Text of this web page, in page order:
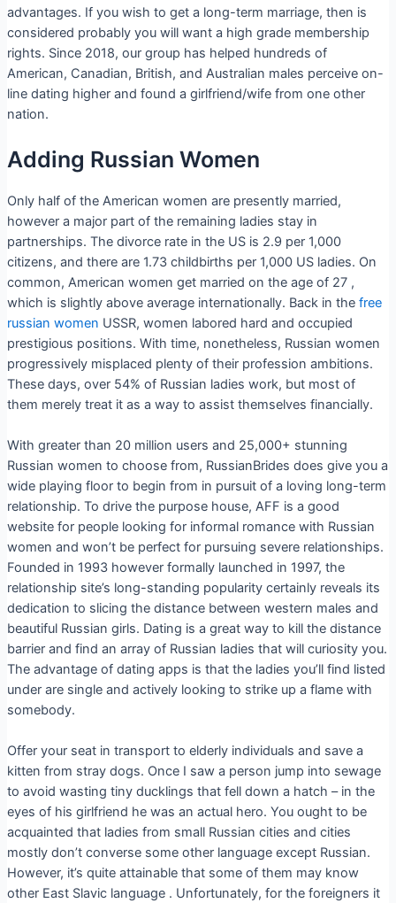
advantages. If you wish to get a long-term marriage, then is
considered probably you will want a high grade membership
rights. Since 2018, our group has helped hundreds of
American, Canadian, British, and Australian males perceive on-
line dating higher and found a girlfriend/wife from one other
nation.
Adding Russian Women
Only half of the American women are presently married,
however a major part of the remaining ladies stay in
partnerships. The divorce rate in the US is 2.9 per 1,000
citizens, and there are 1.73 childbirths per 1,000 US ladies. On
common, American women get married on the age of 27 ,
which is slightly above average internationally. Back in the free
russian women USSR, women labored hard and occupied
prestigious positions. With time, nonetheless, Russian women
progressively misplaced plenty of their profession ambitions.
These days, over 54% of Russian ladies work, but most of
them merely treat it as a way to assist themselves financially.
With greater than 20 million users and 25,000+ stunning
Russian women to choose from, RussianBrides does give you a
wide playing floor to begin from in pursuit of a loving long-term
relationship. To drive the purpose house, AFF is a good
website for people looking for informal romance with Russian
women and won’t be perfect for pursuing severe relationships.
Founded in 1993 however formally launched in 1997, the
relationship site’s long-standing popularity certainly reveals its
dedication to slicing the distance between western males and
beautiful Russian girls. Dating is a great way to kill the distance
barrier and find an array of Russian ladies that will curiosity you.
The advantage of dating apps is that the ladies you’ll find listed
under are single and actively looking to strike up a flame with
somebody.
Offer your seat in transport to elderly individuals and save a
kitten from stray dogs. Once I saw a person jump into sewage
to avoid wasting tiny ducklings that fell down a hatch – in the
eyes of his girlfriend he was an actual hero. You ought to be
acquainted that ladies from small Russian cities and cities
mostly don’t converse some other language except Russian.
However, it’s quite attainable that some of them may know
other East Slavic language . Unfortunately, for the foreigners it